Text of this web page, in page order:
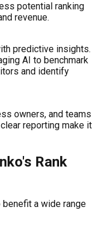
potential ranking
revenue.
predictive insights.
AI to benchmark
and identify
owners, and teams
reporting make it
Rank
a wide range